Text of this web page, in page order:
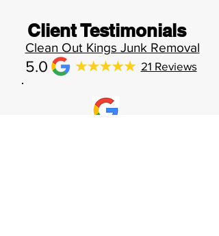
Clean Out Kings Junk Removal
5.0 21 Reviews
Client Testimonials